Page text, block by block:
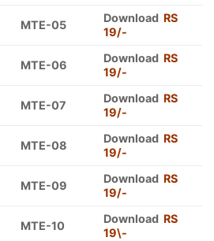
MTE-05
Download RS
19/-
MTE-06
Download RS
19/-
MTE-07
Download RS
19/-
MTE-08
Download RS
19/-
MTE-09
Download RS
19/-
MTE-10
Download RS
19\-